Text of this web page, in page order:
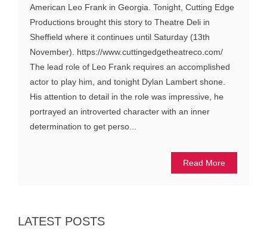
American Leo Frank in Georgia. Tonight, Cutting Edge
Productions brought this story to Theatre Deli in
Sheffield where it continues until Saturday (13th
November). https://www.cuttingedgetheatreco.com/
The lead role of Leo Frank requires an accomplished
actor to play him, and tonight Dylan Lambert shone.
His attention to detail in the role was impressive, he
portrayed an introverted character with an inner
determination to get perso...
Read More
LATEST POSTS